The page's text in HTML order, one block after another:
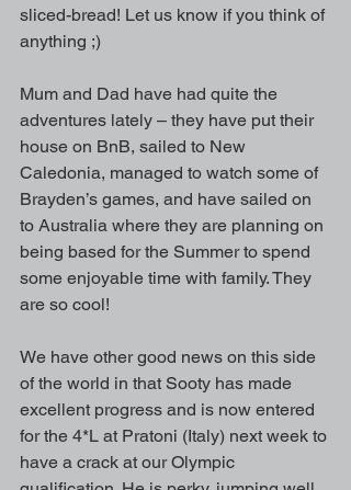
sliced-bread! Let us know if you think of
anything ;)
Mum and Dad have had quite the
adventures lately – they have put their
house on BnB, sailed to New
Caledonia, managed to watch some of
Brayden’s games, and have sailed on
to Australia where they are planning on
being based for the Summer to spend
some enjoyable time with family. They
are so cool!
We have other good news on this side
of the world in that Sooty has made
excellent progress and is now entered
for the 4*L at Pratoni (Italy) next week to
have a crack at our Olympic